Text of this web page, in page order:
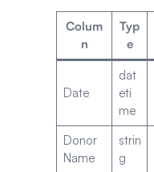
Colum
n
Typ
e
Date
dat
eti
me
Donor
Name
strin
g